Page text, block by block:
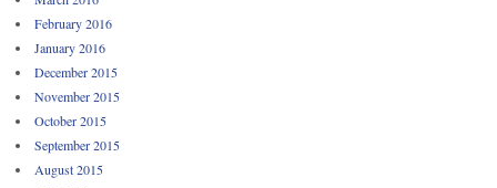
February 2016
January 2016
December 2015
November 2015
October 2015
September 2015
August 2015